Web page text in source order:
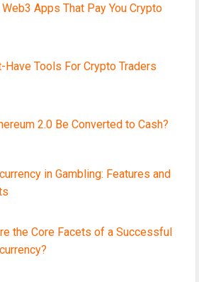
Apps That Pay You Crypto
Have Tools For Crypto Traders
2.0 Be Converted to Cash?
in Gambling: Features and
the Core Facets of a Successful